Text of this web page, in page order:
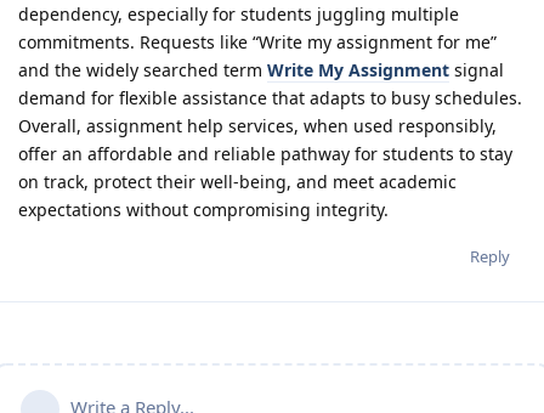
dependency, especially for students juggling multiple
commitments. Requests like “Write my assignment for me”
and the widely searched term Write My Assignment signal
demand for flexible assistance that adapts to busy schedules.
Overall, assignment help services, when used responsibly,
offer an affordable and reliable pathway for students to stay
on track, protect their well-being, and meet academic
expectations without compromising integrity.
Reply
Write a Reply...